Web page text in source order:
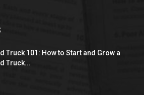
Truck 101: How to Start and Grow a
Truck...